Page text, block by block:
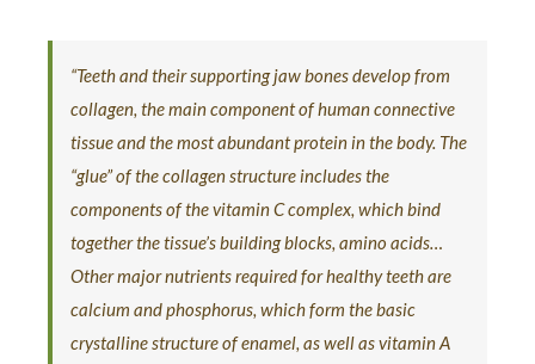
“Teeth and their supporting jaw bones develop from
collagen, the main component of human connective
tissue and the most abundant protein in the body. The
“glue” of the collagen structure includes the
components of the vitamin C complex, which bind
together the tissue’s building blocks, amino acids…
Other major nutrients required for healthy teeth are
calcium and phosphorus, which form the basic
crystalline structure of enamel, as well as vitamin A